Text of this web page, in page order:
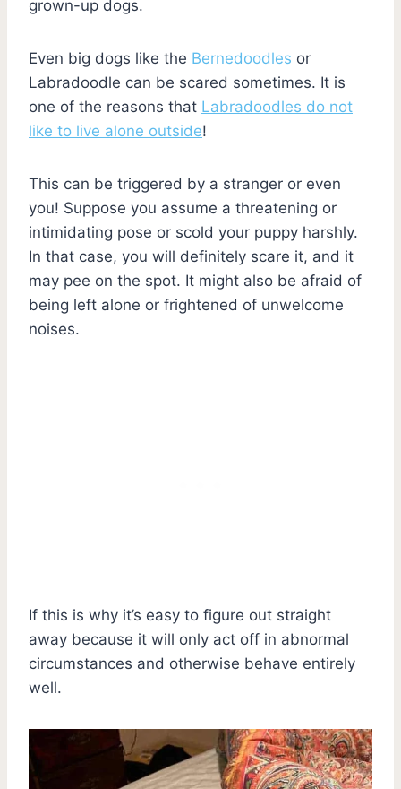
grown-up dogs.
Even big dogs like the Bernedoodles or
Labradoodle can be scared sometimes. It is
one of the reasons that Labradoodles do not
like to live alone outside!
This can be triggered by a stranger or even
you! Suppose you assume a threatening or
intimidating pose or scold your puppy harshly.
In that case, you will definitely scare it, and it
may pee on the spot. It might also be afraid of
being left alone or frightened of unwelcome
noises.
If this is why it’s easy to figure out straight
away because it will only act off in abnormal
circumstances and otherwise behave entirely
well.